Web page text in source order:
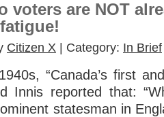
voters are NOT
Citizen X | Category: In Brief
“Canada’s first
Innis reported that:
statesman in